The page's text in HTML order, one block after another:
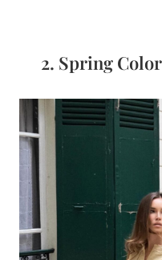
2. Spring